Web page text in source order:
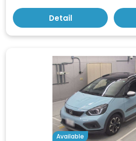
Detail
Available